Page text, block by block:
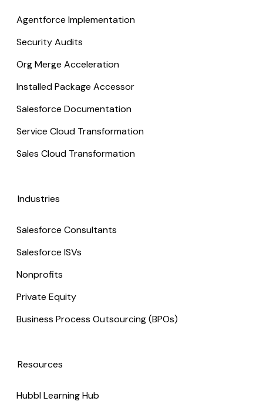
Agentforce Implementation
Security Audits
Org Merge Acceleration
Installed Package Accessor
Salesforce Documentation
Service Cloud Transformation
Sales Cloud Transformation
Industries
Salesforce Consultants
Salesforce ISVs
Nonprofits
Private Equity
Business Process Outsourcing (BPOs)
Resources
Hubbl Learning Hub